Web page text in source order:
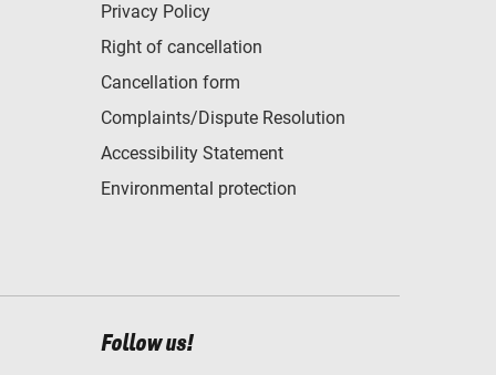
Privacy Policy
Right of cancellation
Cancellation form
Complaints/Dispute Resolution
Accessibility Statement
Environmental protection
Follow us!